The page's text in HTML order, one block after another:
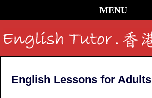
MENU
English Lessons for Adults